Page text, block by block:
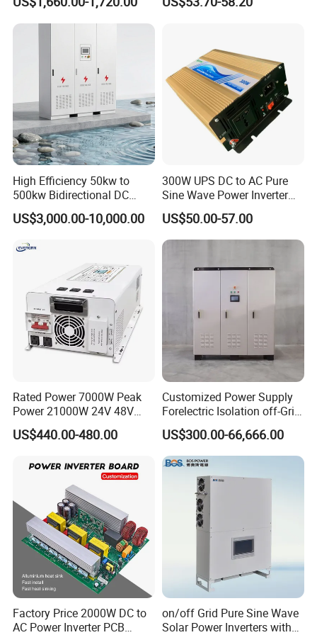
Inverter 12kw 15kw 20kw
25kw on off Grid Solar
High Efficiency 50kw to
500kw Bidirectional DC
Power Supply for LiFePO4
Batteries
US$3,000.00-10,000.00
300W UPS DC to AC Pure
Sine Wave Power Inverter
with Charger
US$50.00-57.00
Rated Power 7000W Peak
Power 21000W 24V 48V
60V 72V to 110V 220V UPS
Pure Sine Wave Low
US$440.00-480.00
Customized Power Supply
Forelectric Isolation off-Grid
Inverter DC to AC
US$300.00-66,666.00
Factory Price 2000W DC to
AC Power Inverter PCB
on/off Grid Pure Sine Wave
Solar Power Inverters with